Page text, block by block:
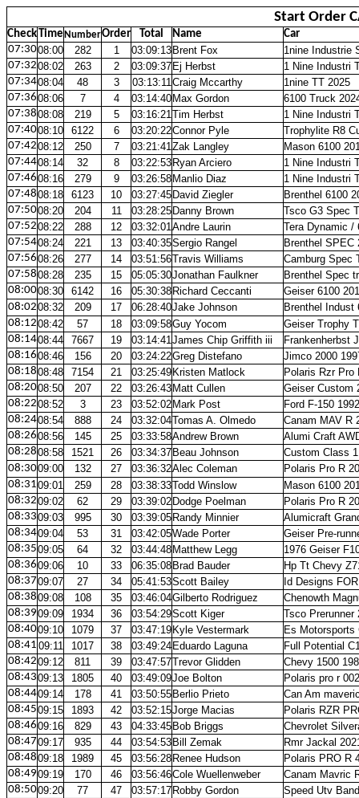
Start Order
Check Time NumberOrder Total Name
Car
07:3008:00 282 1 03:09:13 Brent Fox
1nine Industrie
07:3208:02 263 2 03:09:37 Ej Herbst
1 Nine Industri
07:3408:04 48 3 03:13:11Craig Mccarthy
1nine TT 2025
07:3608:06 7 4 03:14:40 Max Gordon
6100 Truck
07:3808:08 219 5 03:16:21Tim Herbst
1 Nine Industri
07:4008:10 6122 6 03:20:22Connor Pyle
Trophylite R8
07:4208:12 250 7 03:21:41Zak Langley
Mason 6100
07:4408:14 32 8 03:22:53 Ryan Arciero
1 Nine Industri
07:4608:16 279 9 03:26:58 Manlio Diaz
1 Nine Industri
07:4808:18 6123 10 03:27:45 David Ziegler
Brenthel 6100
07:5008:20 204 11 03:28:25 Danny Brown
Tsco G3 Spec
07:5208:22 288 12 03:32:01Andre Laurin
Tera Dynamic /
07:5408:24 221 13 03:40:35Sergio Rangel
Brenthel SPEC
07:5608:26 277 14 03:51:56Travis Williams
Camburg Spec
07:5808:28 235 15 05:05:30Jonathan Faulkner
Brenthel Spec
08:0008:30 6142 16 05:30:38 Richard Ceccanti
Geiser 6100
08:0208:32 209 17 06:28:40Jake Johnson
Brenthel Indust
08:1208:42 57 18 03:09:58Guy Yocom
Geiser Trophy
08:1408:44 7667 19 03:14:41James Chip Griffith iii
Frankenherbst
08:1608:46 156 20 03:24:22Greg Distefano
Jimco 2000
08:1808:48 7154 21 03:25:49 Kristen Matlock
Polaris Rzr Pro
08:2008:50 207 22 03:26:43 Matt Cullen
Geiser Custom
08:2208:52 3 23 03:52:02 Mark Post
Ford F-150 1992
08:2408:54 888 24 03:32:04Tomas A. Olmedo
Canam MAV R
08:2608:56 145 25 03:33:58Andrew Brown
Alumi Craft
08:2808:58 1521 26 03:34:37 Beau Johnson
Custom Class
08:3009:00 132 27 03:36:32Alec Coleman
Polaris Pro R
08:3109:01 259 28 03:38:33Todd Winslow
Mason 6100
08:3209:02 62 29 03:39:02 Dodge Poelman
Polaris Pro R
08:3309:03 995 30 03:39:05 Randy Minnier
Alumicraft
08:3409:04 53 31 03:42:05Wade Porter
Geiser Pre-
08:3509:05 64 32 03:44:48 Matthew Legg
1976 Geiser
08:3609:06 10 33 06:35:08 Brad Bauder
Hp Tt Chevy
08:3709:07 27 34 05:41:53Scott Bailey
Id Designs
08:3809:08 108 35 03:46:04Gilberto Rodriguez
Chenowth
08:3909:09 1934 36 03:54:29Scott Kiger
Tsco Prerunner
08:4009:10 1079 37 03:47:19 Kyle Vestermark
Es Motorsports
08:41 09:11 1017 38 03:49:24 Eduardo Laguna
Full Potential
08:4209:12 811 39 03:47:57Trevor Glidden
Chevy 1500
08:4309:13 1805 40 03:49:09Joe Bolton
Polaris pro r
08:4409:14 178 41 03:50:55 Berlio Prieto
Can Am
08:4509:15 1893 42 03:52:15Jorge Macias
Polaris RZR
08:4609:16 829 43 04:33:45 Bob Briggs
Chevrolet
08:4709:17 935 44 03:54:53 Bill Zemak
Rmr Jackal
08:4809:18 1989 45 03:56:28 Renee Hudson
Polaris PRO R
08:4909:19 170 46 03:56:46Cole Wuellenweber
Canam Mavric
08:5009:20 77 47 03:57:17 Robby Gordon
Speed Utv